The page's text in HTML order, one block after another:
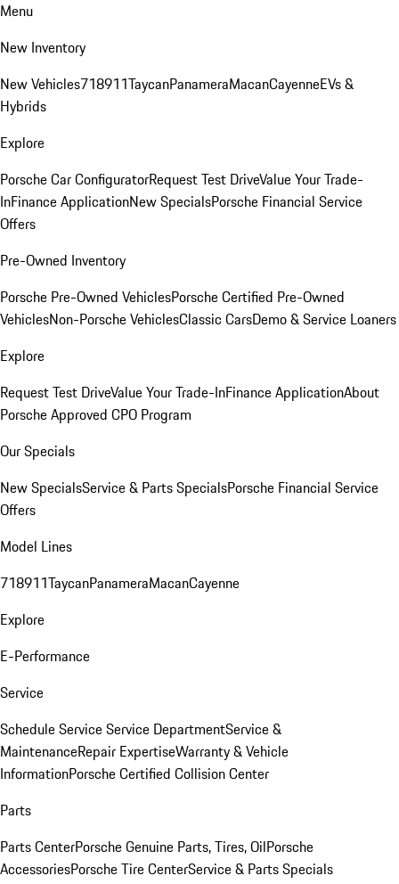
Menu
New Inventory
New Vehicles718911TaycanPanameraMacanCayenneEVs &
Hybrids
Explore
Porsche Car ConfiguratorRequest Test DriveValue Your Trade-
InFinance ApplicationNew SpecialsPorsche Financial Service
Offers
Pre-Owned Inventory
Porsche Pre-Owned VehiclesPorsche Certified Pre-Owned
VehiclesNon-Porsche VehiclesClassic CarsDemo & Service Loaners
Explore
Request Test DriveValue Your Trade-InFinance ApplicationAbout
Porsche Approved CPO Program
Our Specials
New SpecialsService & Parts SpecialsPorsche Financial Service
Offers
Model Lines
718911TaycanPanameraMacanCayenne
Explore
E-Performance
Service
Schedule ServiceService DepartmentService &
MaintenanceRepair ExpertiseWarranty & Vehicle
InformationPorsche Certified Collision Center
Parts
Parts CenterPorsche Genuine Parts, Tires, OilPorsche
AccessoriesPorsche Tire CenterService & Parts Specials